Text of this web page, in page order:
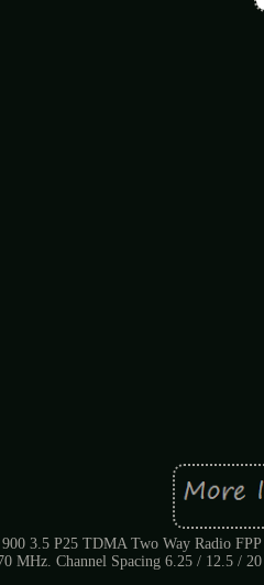
3.5 P25 TDMA Two Way Radio
MHz. Channel Spacing 6.25 / 12.5 /